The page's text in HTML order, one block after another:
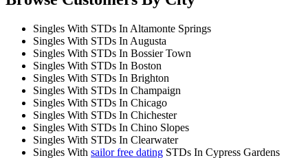
Singles With STDs In Altamonte Springs
Singles With STDs In Augusta
Singles With STDs In Bossier Town
Singles With STDs In Boston
Singles With STDs In Brighton
Singles With STDs In Champaign
Singles With STDs In Chicago
Singles With STDs In Chichester
Singles With STDs In Chino Slopes
Singles With STDs In Clearwater
Singles With sailor free dating STDs In Cypress Gardens